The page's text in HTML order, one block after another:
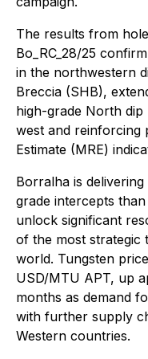
The results from
Bo_RC_28/25
in the northwestern
Breccia (SHB),
high-grade North
west and reinforcing
Estimate (MRE)
Borralha is
grade intercepts
unlock significant
of the most strategic
world. Tungsten
USD/MTU APT, up
months as demand
with further supply
Western countries.